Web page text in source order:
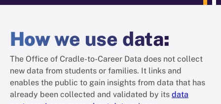
Howwe use data:
The Office of Cradle-to-Career Data does not collect
new data from students or families. It links and
enables the public to gain insights from data that has
already been collected and validated by its data